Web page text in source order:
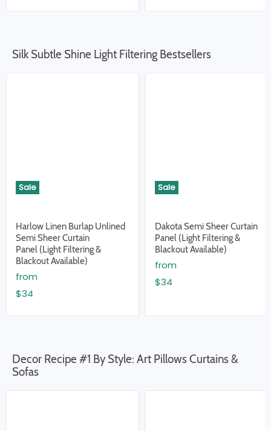
Silk Subtle Shine Light Filtering Bestsellers
Sale
Harlow Linen Burlap Unlined
Semi Sheer Curtain
Panel (Light Filtering &
Blackout Available)
from
$34
Sale
Dakota Semi Sheer Curtain
Panel (Light Filtering &
Blackout Available)
from
$34
Decor Recipe #1 By Style: Art Pillows Curtains &
Sofas